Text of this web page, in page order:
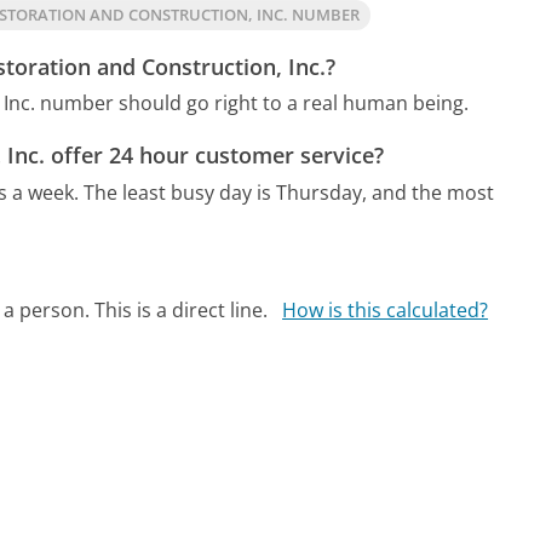
AND CONSTRUCTION, INC. NUMBER
and Construction, Inc.?
number should go right to a real human being.
offer 24 hour customer service?
a week. The least busy day is Thursday, and the most
person. This is a direct line. How is this calculated?